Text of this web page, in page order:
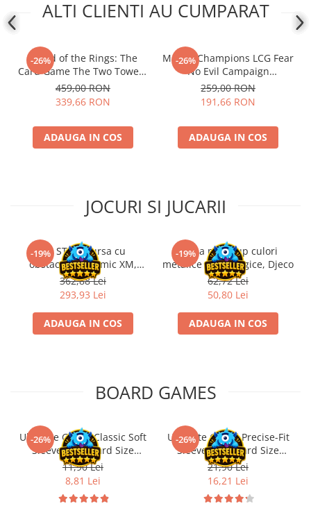
ALTI CLIENTI AU CUMPARAT
-26%
- Lord of the Rings: The
Card Game The Two Towers
Saga Expansion
459,00 RON
339,66 RON
ADAUGA IN COS
-26%
Marvel Champions LCG Fear
No Evil Campaign
Expansion (EN)
259,00 RON
191,66 RON
ADAUGA IN COS
JOCURI SI JUCARII
-19%Kit STEM Cursa cu
obstacole Dynamic XM,
Fischertechnik
362,88 Lei
293,93 Lei
ADAUGA IN COS
-19%
Trusa make-up culori
metalice non alergice, Djeco
62,72 Lei
50,80 Lei
ADAUGA IN COS
BOARD GAMES
-26%
Ultimate Guard Classic Soft
Sleeves Standard Size
Transparent (100)
11,90 Lei
8,81 Lei
-26%
Ultimate Guard Precise-Fit
Sleeves Standard Size
Transparent (100)
21,90 Lei
16,21 Lei